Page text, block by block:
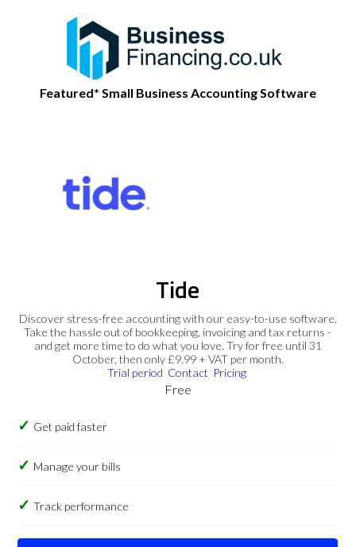
Featured* Small Business Accounting Software
Tide
Discover stress-free accounting with our easy-to-use software.
Take the hassle out of bookkeeping, invoicing and tax returns -
and get more time to do what you love. Try for free until 31
October, then only £9.99 + VAT per month.
Trial period Contact Pricing
Free
Get paid faster
Manage your bills
Track performance